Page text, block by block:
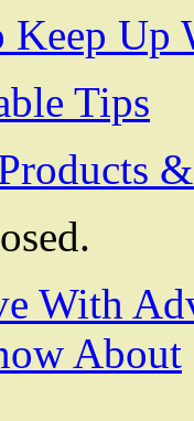
Keep Up
Tips
With
About